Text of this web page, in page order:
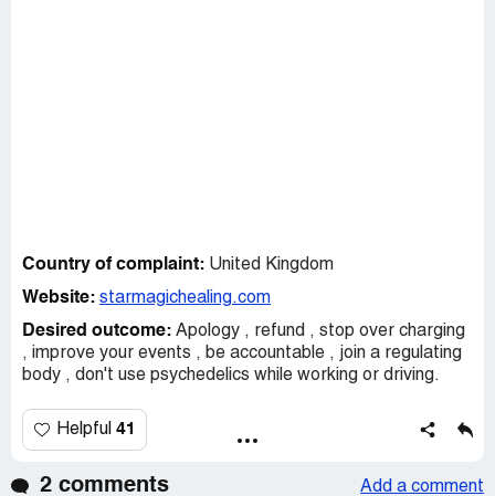
Country of complaint: United Kingdom
Website: starmagichealing.com
Desired outcome: Apology , refund , stop over charging
, improve your events , be accountable , join a regulating
body , don't use psychedelics while working or driving.
Helpful 41
2 comments Add a comment